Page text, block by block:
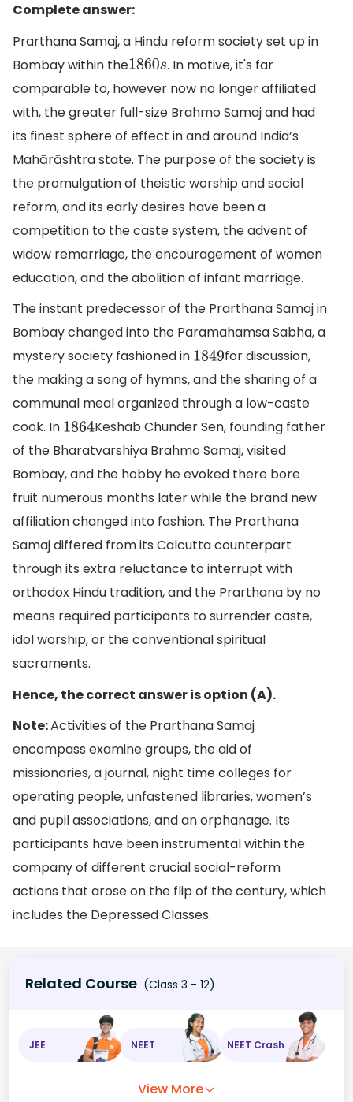
Complete answer:
Prarthana Samaj, a Hindu reform society set up in
Bombay within the1860s. In motive, it's far
comparable to, however now no longer affiliated
with, the greater full-size Brahmo Samaj and had
its finest sphere of effect in and around India’s
Mahārāshtra state. The purpose of the society is
the promulgation of theistic worship and social
reform, and its early desires have been a
competition to the caste system, the advent of
widow remarriage, the encouragement of women
education, and the abolition of infant marriage.
The instant predecessor of the Prarthana Samaj in
Bombay changed into the Paramahamsa Sabha, a
mystery society fashioned in 1849for discussion,
the making a song of hymns, and the sharing of a
communal meal organized through a low-caste
cook. In 1864Keshab Chunder Sen, founding father
of the Bharatvarshiya Brahmo Samaj, visited
Bombay, and the hobby he evoked there bore
fruit numerous months later while the brand new
affiliation changed into fashion. The Prarthana
Samaj differed from its Calcutta counterpart
through its extra reluctance to interrupt with
orthodox Hindu tradition, and the Prarthana by no
means required participants to surrender caste,
idol worship, or the conventional spiritual
sacraments.
Hence, the correct answer is option (A).
Note:Activities of the Prarthana Samaj
encompass examine groups, the aid of
missionaries, a journal, night time colleges for
operating people, unfastened libraries, women’s
and pupil associations, and an orphanage. Its
participants have been instrumental within the
company of different crucial social-reform
actions that arose on the flip of the century, which
includes the Depressed Classes.
Related Course (Class 3 - 12)
JEE NEET NEET Crash
View More